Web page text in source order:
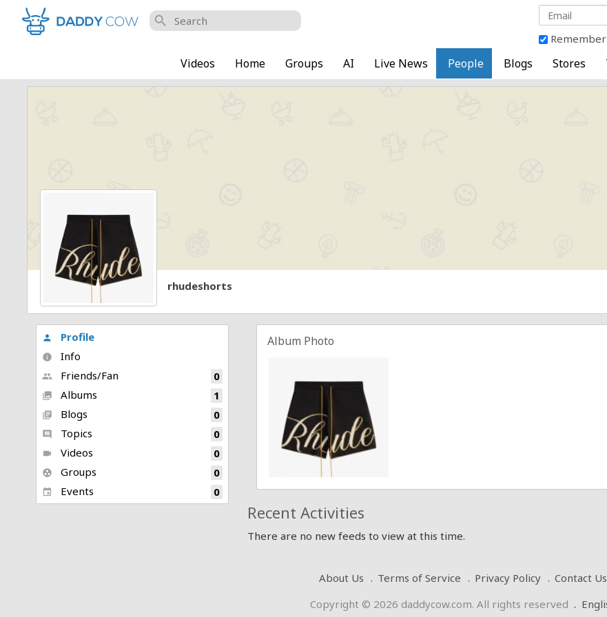
search
Videos Home Groups AI Live News People Blogs Stores
rhudeshorts
person Profile
info Info
people Friends/Fan 0
collections Albums 1
library_books Blogs 0
comment Topics 0
videocam Videos 0
group_work Groups 0
event Events 0
Album Photo
Recent Activities
There are no new feeds to view at this time.
About Us Terms of Service Privacy Policy
Contact Us
Copyright © 2026 daddycow.com. All rights reserved .